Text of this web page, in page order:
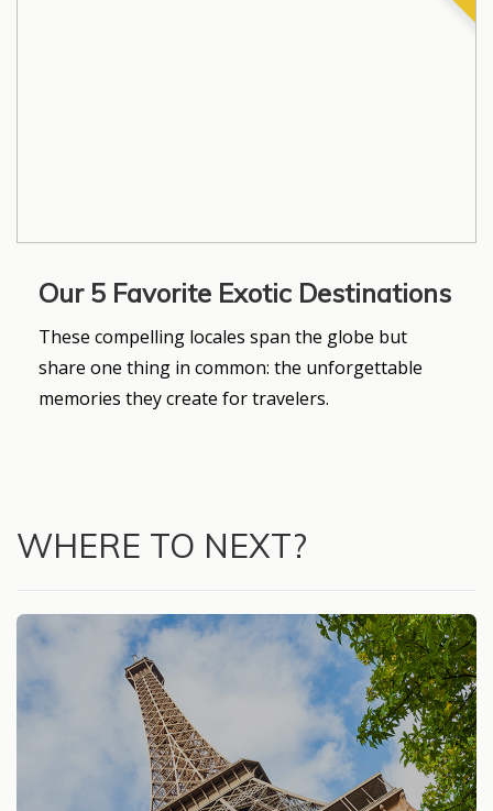
Our 5 Favorite Exotic Destinations
These compelling locales span the globe but
share one thing in common: the unforgettable
memories they create for travelers.
WHERE TO NEXT?